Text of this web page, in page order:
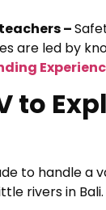
–
are led by
to
to handle a
rivers in Bali.